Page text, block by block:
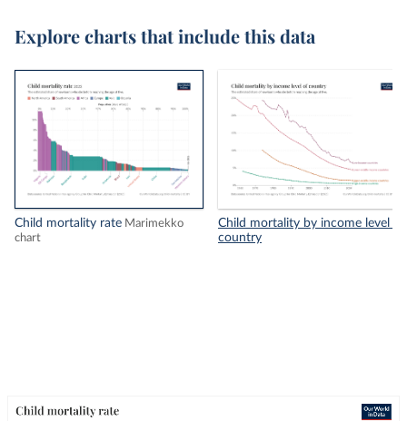
Explore charts that include this data
Child mortality rate Marimekko
chart
Child mortality by income level of
country